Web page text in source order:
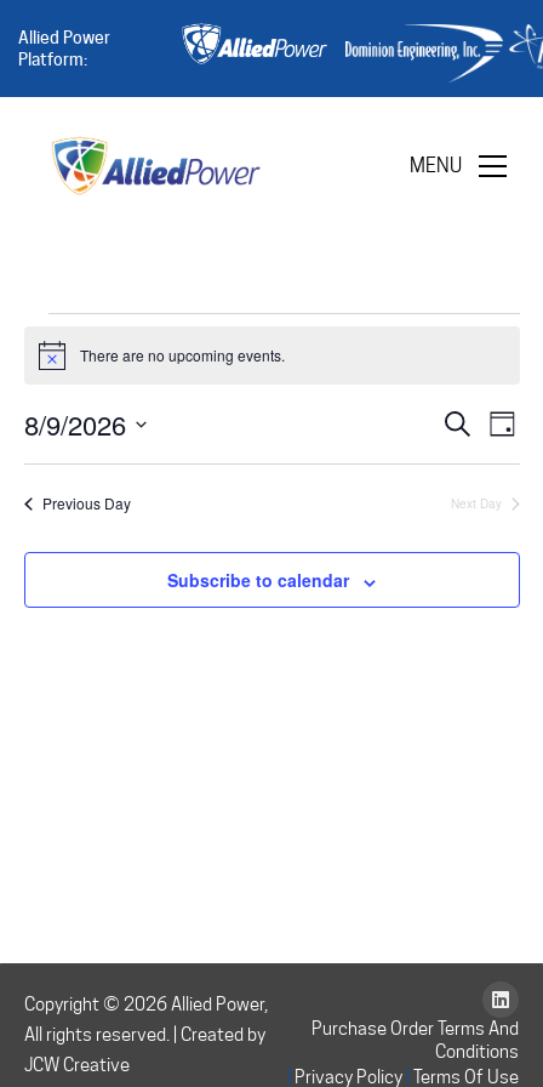
Allied Power
Platform:
MENU
Events
for
August
Notice There are no upcoming events.
and
Search
Day
8/9/2026
Previous Day Next Day
Subscribe to calendar
Purchase Order Terms And
Conditions
Privacy Policy Terms Of Use
Copyright © 2026 Allied Power,
All rights reserved. | Created by
JCW Creative